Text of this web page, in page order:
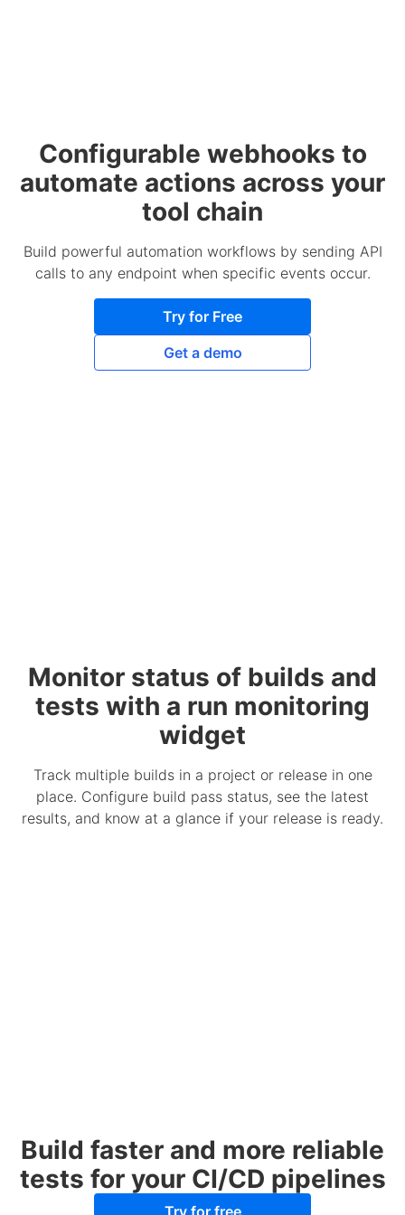
Configurable webhooks to
automate actions across your
tool chain
Build powerful automation workflows by sending API
calls to any endpoint when specific events occur.
Try for Free
Get a demo
Monitor status of builds and
tests with a run monitoring
widget
Track multiple builds in a project or release in one
place. Configure build pass status, see the latest
results, and know at a glance if your release is ready.
Build faster and more reliable
tests for your CI/CD pipelines
Try for free